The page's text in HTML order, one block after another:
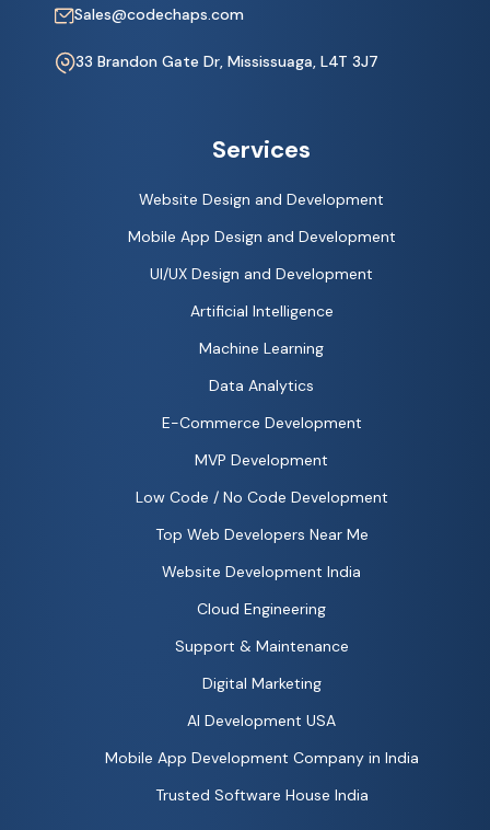
Sales@codechaps.com
33 Brandon Gate Dr, Mississuaga, L4T 3J7
Services
Website Design and Development
Mobile App Design and Development
UI/UX Design and Development
Artificial Intelligence
Machine Learning
Data Analytics
E-Commerce Development
MVP Development
Low Code / No Code Development
Top Web Developers Near Me
Website Development India
Cloud Engineering
Support & Maintenance
Digital Marketing
AI Development USA
Mobile App Development Company in India
Trusted Software House India